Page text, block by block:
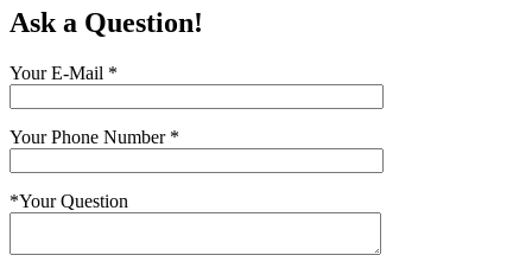
Ask a Question!
Your E-Mail *
Your Phone Number *
*Your Question